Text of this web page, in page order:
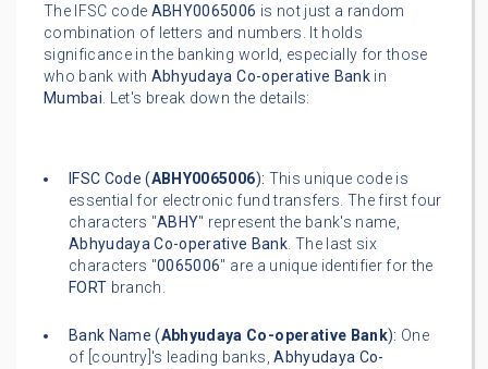
The IFSC code ABHY0065006 is not just a random
combination of letters and numbers. It holds
significance in the banking world, especially for those
who bank with Abhyudaya Co-operative Bankin
Mumbai. Let's break down the details:
IFSC Code (ABHY0065006): This unique code is
essential for electronic fund transfers. The first four
characters "ABHY" represent the bank's name,
Abhyudaya Co-operative Bank. The last six
characters "0065006" are a unique identifier for the
FORT branch.
Bank Name (Abhyudaya Co-operative Bank): One
of [country]'s leading banks,Abhyudaya Co-